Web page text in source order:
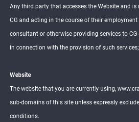
Any third party that accesses the Website and
CG and acting in the course of their employment
consultant or otherwise providing services to
in connection with the provision of such
Website
The website that you are currently using,
sub-domains of this site unless expressly
conditions.